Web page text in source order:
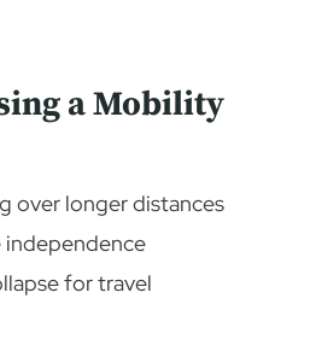
a Mobility
over longer distances
independence
for travel